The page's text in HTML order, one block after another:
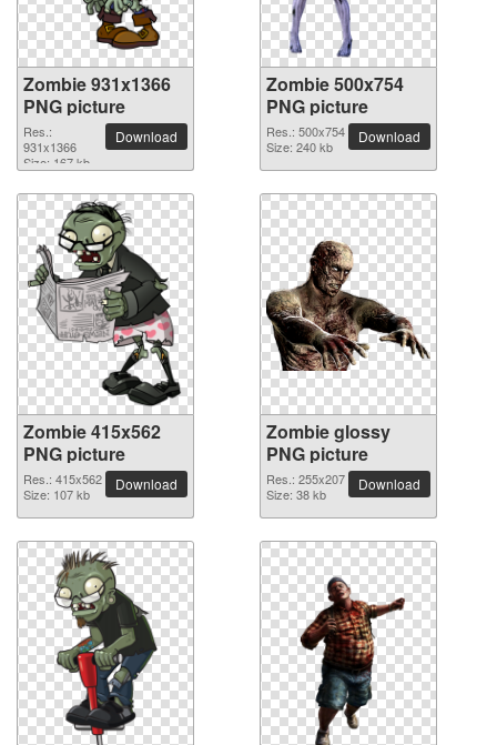
Zombie 931x1366
PNG picture
Res.:
931x1366
Size: 167 kb
Download
Zombie 500x754
PNG picture
Res.: 500x754
Size: 240 kb
Download
Zombie 415x562
PNG picture
Res.: 415x562
Size: 107 kb
Download
Zombie glossy
PNG picture
Res.: 255x207
Size: 38 kb
Download